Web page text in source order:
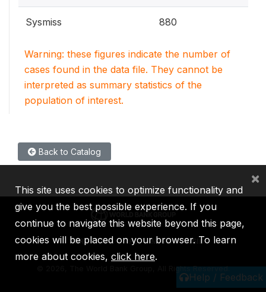
Sysmiss 880
Warning: these figures indicate the number of
cases found in the data file. They cannot be
interpreted as summary statistics of the
population of interest.
Back to Catalog
Help / Feedback
IBRD IDA IFC MIGA ICSID
2026, The World Bank Group, All Rights Reserved.
This site uses cookies to optimize functionality and
give you the best possible experience. If you
continue to navigate this website beyond this page,
cookies will be placed on your browser. To learn
more about cookies, click here.
×